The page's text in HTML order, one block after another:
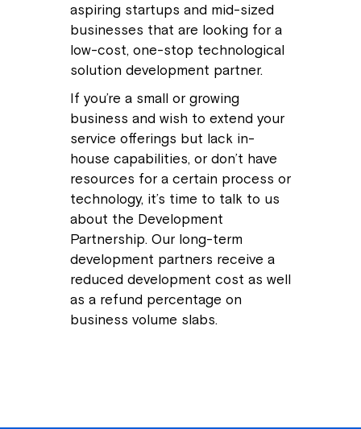
aspiring startups and mid-sized
businesses that are looking for a
low-cost, one-stop technological
solution development partner.
If you’re a small or growing
business and wish to extend your
service offerings but lack in-
house capabilities, or don’t have
resources for a certain process or
technology, it’s time to talk to us
about the Development
Partnership. Our long-term
development partners receive a
reduced development cost as well
as a refund percentage on
business volume slabs.